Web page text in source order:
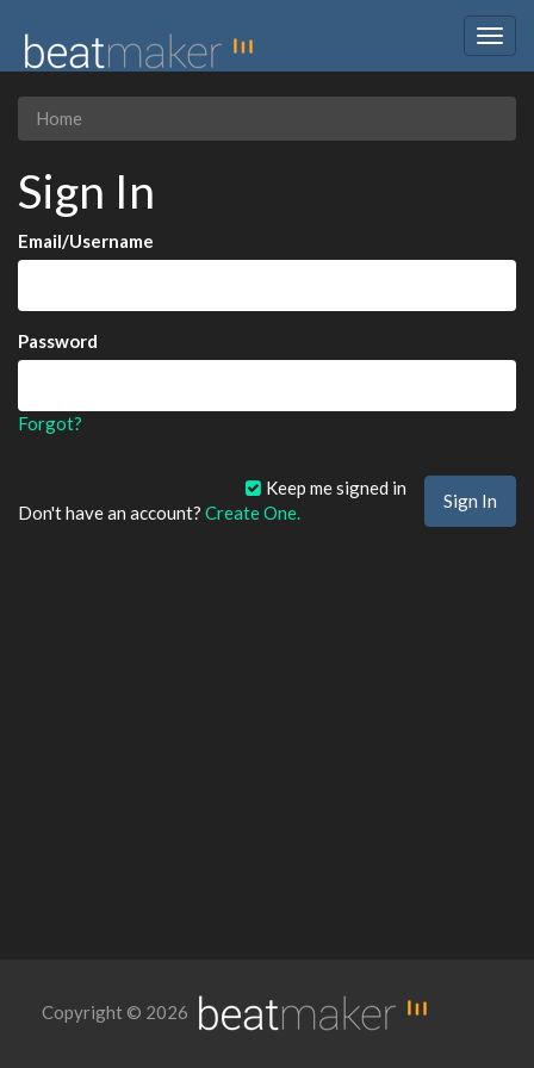
Home
Sign In
Email/Username
Password
Forgot?
Keep me signed in
Don't have an account? Create One.
Copyright © 2026